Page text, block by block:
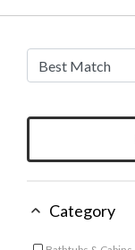
Category